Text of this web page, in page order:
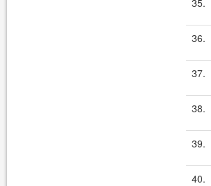
35.
36.
37.
38.
39.
40.